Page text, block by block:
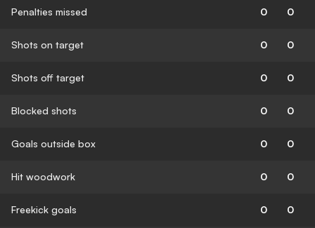
Penalties missed 0 0
Shots on target 0 0
Shots off target 0 0
Blocked shots 0 0
Goals outside box 0 0
Hit woodwork 0 0
Freekick goals 0 0